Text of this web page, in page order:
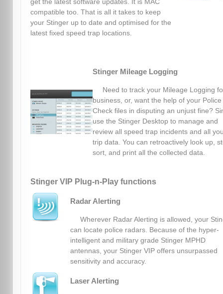
compatible too. That is all it takes to keep
your Stinger up to date and optimised for the
latest fixed speed trap locations.
Stinger Mileage Logging
Need to track your Mileage Logging
business, or, want the help of your Police
Check files in disputing an unjust fine?
use the Stinger Desktop to manage and
review all speed trap incidents and all
trip data. You can retroactively look up,
sort, and print all the collected data.
Stinger VIP Plug-n-Play functions
Radar Alerting
Wherever Radar Alerting is allowed, your
can locate police radars. Because of the hyper-
intelligent and military grade Stinger MPHD
antennas, your Stinger VIP offers unsurpassed
sensitivity and accuracy.
Laser Alerting